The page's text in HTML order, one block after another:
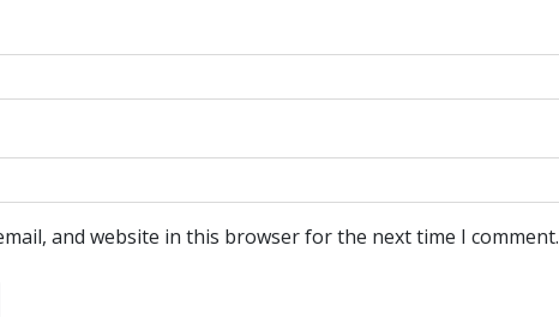
and website in this browser for the next time I comment.